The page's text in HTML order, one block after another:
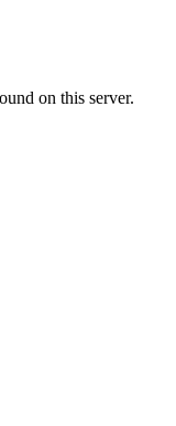
on this server.